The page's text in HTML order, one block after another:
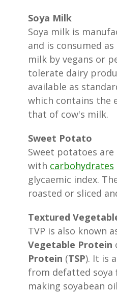
Soya Milk
Soya milk is
and is consumed
milk by vegans or
tolerate dairy
available as
which contains the
that of cow's milk.
Sweet Potato
Sweet potatoes
with carbohydrates
glycaemic index.
roasted or sliced
Textured
TVP is also known
Vegetable Protein
Protein (TSP). It is
from defatted
making soyabean